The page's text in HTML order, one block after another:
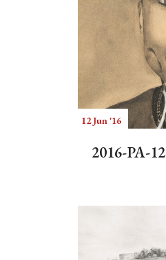
12 Jun '16
2016-PA-12